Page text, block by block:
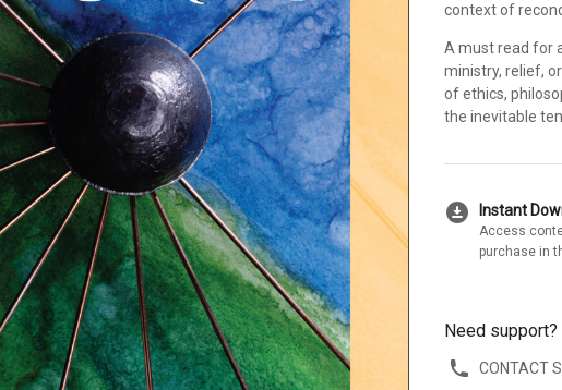
context of
A must read for
ministry, relief,
of ethics,
the inevitable
download_for_offline Instant
Access
purchase in
Need support?
CONTACT